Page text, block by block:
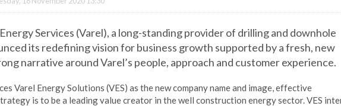
Services (Varel), a long-standing provider of drilling and downhole
its redefining vision for business growth supported by a fresh, new
narrative around Varel’s people, approach and customer experience.
Varel Energy Solutions (VES) as the new company name and image, effective
is to be a leading value creator in the well construction energy sector. VES